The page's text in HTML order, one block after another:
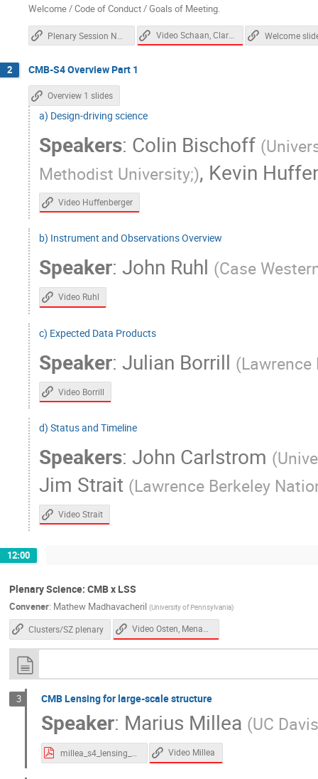
Dick Bond Dominic Beck
Elena Pierpaoli
Eleonora Di Valentino
Fei Ge
Gregg Thayer
Hogan Nguyen
Howard Hui
Jessica Aguilar
Jia Liu
Jian Yao
Johanna Nagy
Kimberly Boddy
Kimmy Wu
Kirit
Mathew Madhavacheril
Mauricio Pilleux
Melanie Archipley
Paul Grimes
Raphael Flauger
Rebecca Baturin
Selim Hotinli
Shabbir Shaikh
Zeeshan Ahmed
Welcome / Code of Conduct / Goals of Meeting.
Video Schaan, Clark, Wechsler Welcome
2 CMB-S4 Overview Part 1
Overview 1 slides
a) Design-driving science
Speakers: Colin Bischoff (
Methodist University;), Kevin
Video Huffenberger
b) Instrument and Observations Overview
Speaker: John Ruhl (Case
Video Ruhl
c) Expected Data Products
Speaker: Julian Borrill (Lawrence
Video Borrill
d) Status and Timeline
Speakers: John Carlstrom (
Jim Strait (Lawrence Berkeley
Video Strait
12:00
Plenary Science: CMB x LSS
Convener: Mathew Madhavacheril (University of Pennsylvania)
Clusters/SZ plenary Video Osten, Menanteau
3 CMB Lensing for large-scale structure
Speaker: Marius Millea (UC Davis
Video Millea